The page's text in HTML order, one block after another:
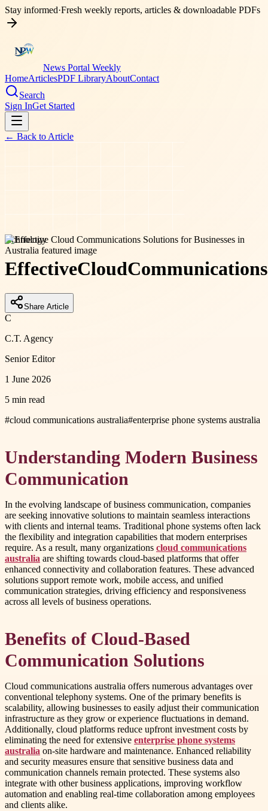
Stay informed·Fresh weekly reports, articles & downloadable PDFs
News Portal Weekly
HomeArticlesPDF LibraryAboutContact
Search
Sign InGet Started
← Back to Article
technology
EffectiveCloudCommunications
Share Article
C
C.T. Agency
Senior Editor
1 June 2026
5 min read
#cloud communications australia#enterprise phone systems australia
Understanding Modern Business
Communication
In the evolving landscape of business communication, companies
are seeking innovative solutions to maintain seamless interactions
with clients and internal teams. Traditional phone systems often lack
the flexibility and integration capabilities that modern enterprises
require. As a result, many organizations cloud communications
australia are shifting towards cloud-based platforms that offer
enhanced connectivity and collaboration features. These advanced
solutions support remote work, mobile access, and unified
communication strategies, driving efficiency and responsiveness
across all levels of business operations.
Benefits of Cloud-Based
Communication Solutions
Cloud communications australia offers numerous advantages over
conventional telephony systems. One of the primary benefits is
scalability, allowing businesses to easily adjust their communication
infrastructure as they grow or experience fluctuations in demand.
Additionally, cloud platforms reduce upfront investment costs by
eliminating the need for extensive enterprise phone systems
australia on-site hardware and maintenance. Enhanced reliability
and security measures ensure that sensitive business data and
communication channels remain protected. These systems also
integrate with other business applications, improving workflow
automation and enabling real-time collaboration among employees
and clients alike.